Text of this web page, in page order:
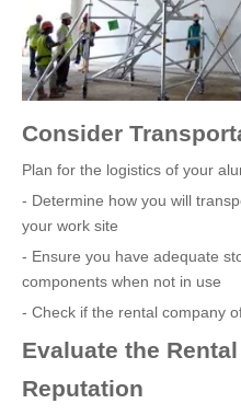
Consider
Plan for the logistics of your
- Determine how you will
your work site
- Ensure you have adequate
components when not in use
- Check if the rental company
Evaluate the
Reputation